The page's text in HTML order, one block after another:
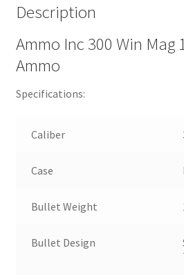
Description
Ammo Inc 300 Win Mag
Ammo
Specifications:
Caliber
Case
Bullet Weight
Bullet Design